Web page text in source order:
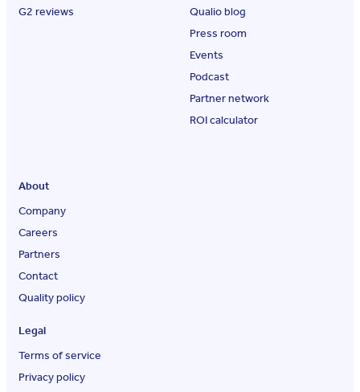
G2 reviews
Qualio blog
Press room
Events
Podcast
Partner network
ROI calculator
About
Company
Careers
Partners
Contact
Quality policy
Legal
Terms of service
Privacy policy